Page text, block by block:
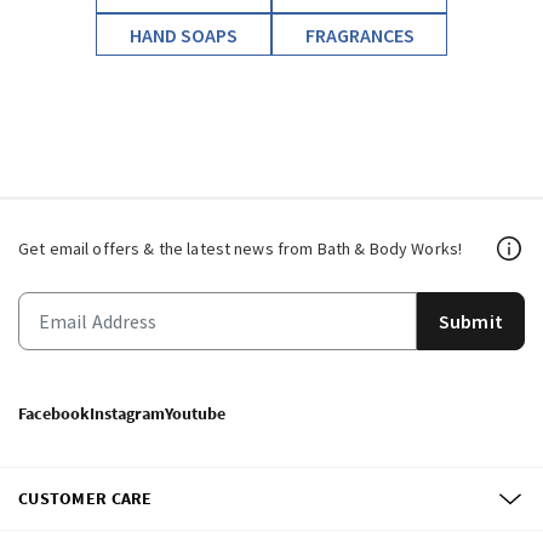
HAND SOAPS
FRAGRANCES
Get email offers & the latest news from Bath & Body Works!
Submit
FacebookInstagramYoutube
CUSTOMER CARE